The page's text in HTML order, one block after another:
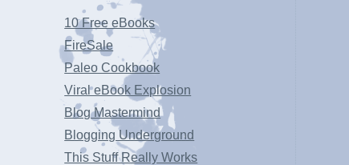
10 Free eBooks
FireSale
Paleo Cookbook
Viral eBook Explosion
Blog Mastermind
Blogging Underground
This Stuff Really Works